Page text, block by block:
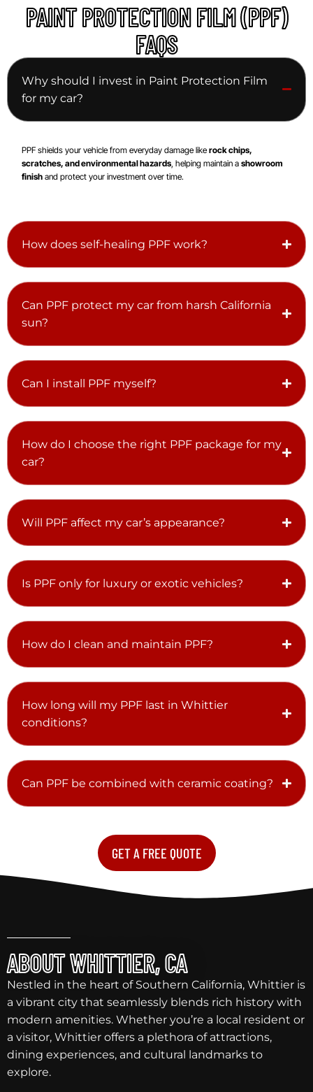
PAINT PROTECTION FILM (PPF)
FAQS
Why should I invest in Paint Protection Film
for my car?
PPF shields your vehicle from everyday damage like rock chips,
scratches, and environmental hazards , helping maintain a showroom
finish and protect your investment over time.
How does self-healing PPF work?
Can PPF protect my car from harsh California
sun?
Can I install PPF myself?
How do I choose the right PPF package for my
car?
Will PPF affect my car’s appearance?
Is PPF only for luxury or exotic vehicles?
How do I clean and maintain PPF?
How long will my PPF last in Whittier
conditions?
Can PPF be combined with ceramic coating?
GET A FREE QUOTE
ABOUT WHITTIER, CA
Nestled in the heart of Southern California, Whittier is
a vibrant city that seamlessly blends rich history with
modern amenities. Whether you’re a local resident or
a visitor, Whittier offers a plethora of attractions,
dining experiences, and cultural landmarks to
explore.